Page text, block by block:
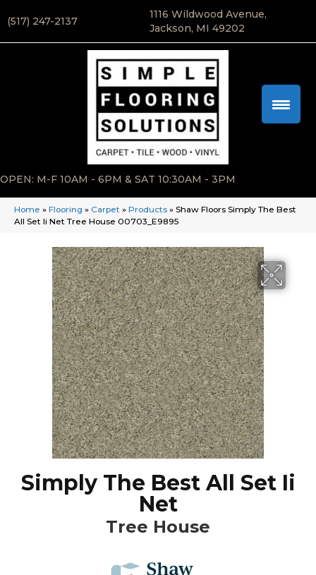
(517) 247-2137
1116 Wildwood Avenue,
Jackson, MI 49202
OPEN: M-F 10AM - 6PM & SAT 10:30AM - 3PM
Home » Flooring » Carpet » Products » Shaw Floors Simply The Best
All Set Ii Net Tree House 00703_E9895
Simply The Best All Set Ii
Net
Tree House